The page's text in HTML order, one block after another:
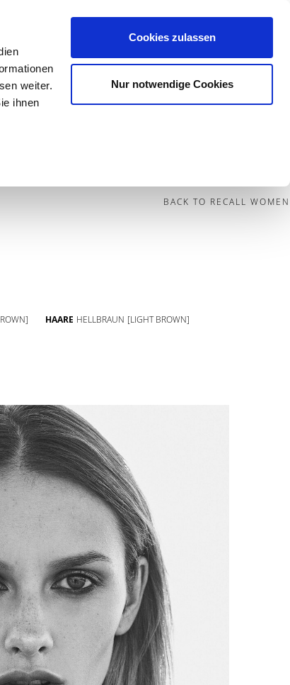
weiter.
ihnen
Cookies zulassen
Nur notwendige Cookies
Contact
BACK TO RECALL WOMEN
HAARE HELLBRAUN [LIGHT BROWN]